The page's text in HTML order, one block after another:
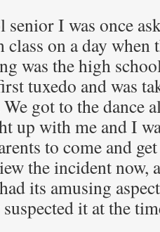
I was once
on a day when
was the high
tuxedo and was
got to the dance
up with me and I
to come and
the incident now,
its amusing
it at the